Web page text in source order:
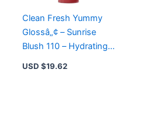
Clean Fresh Yummy
Glossâ„¢ – Sunrise
Blush 110 – Hydrating
Vegan Lip Gloss with
USD $19.62